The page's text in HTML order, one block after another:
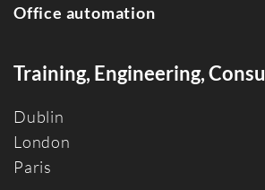
Office automation
Training, Engineering,
Dublin
London
Paris